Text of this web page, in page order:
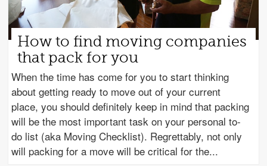
How to find moving companies
that pack for you
When the time has come for you to start thinking
about getting ready to move out of your current
place, you should definitely keep in mind that packing
will be the most important task on your personal to-
do list (aka Moving Checklist). Regrettably, not only
will packing for a move will be critical for the